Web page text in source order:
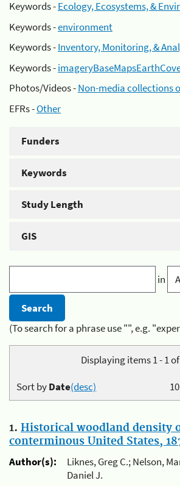
Keywords -Ecology, Ecosystems, &
Keywords -environment
Keywords -Inventory, Monitoring, &
Keywords -
Photos/Videos -Non-media collections
EFRs -Other
Funders
Keywords
Study Length
GIS
in
(To search for a phrase use "", e.g.
Displaying items 1 - 1
10
Sort byDate(desc)
1. Historical woodland density
conterminous United States,
Author(s):
Liknes, Greg C.; Nelson,
Daniel J.